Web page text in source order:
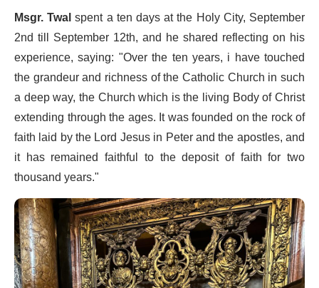
Msgr. Twalspent a ten days at the Holy City, September
2nd till September 12th, and he shared reflecting on his
experience, saying: "Over the ten years, i have touched
the grandeur and richness of the Catholic Church in such
a deep way, the Church which is the living Body of Christ
extending through the ages. It was founded on the rock of
faith laid by the Lord Jesus in Peter and the apostles, and
it has remained faithful to the deposit of faith for two
thousand years."